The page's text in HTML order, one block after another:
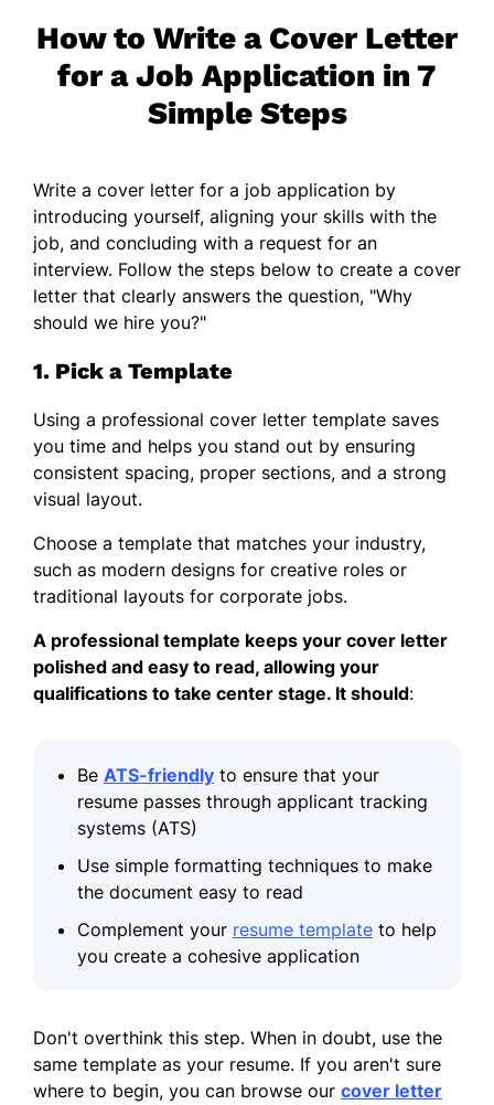
How to Write a Cover Letter
for a Job Application in 7
Simple Steps
Write a cover letter for a job application by
introducing yourself, aligning your skills with the
job, and concluding with a request for an
interview. Follow the steps below to create a cover
letter that clearly answers the question, "Why
should we hire you?"
1. Pick a Template
Using a professional cover letter template saves
you time and helps you stand out by ensuring
consistent spacing, proper sections, and a strong
visual layout.
Choose a template that matches your industry,
such as modern designs for creative roles or
traditional layouts for corporate jobs.
A professional template keeps your cover letter
polished and easy to read, allowing your
qualifications to take center stage. It should:
Be ATS-friendly to ensure that your
resume passes through applicant tracking
systems (ATS)
Use simple formatting techniques to make
the document easy to read
Complement your resume template to help
you create a cohesive application
Don't overthink this step. When in doubt, use the
same template as your resume. If you aren't sure
where to begin, you can browse our cover letter